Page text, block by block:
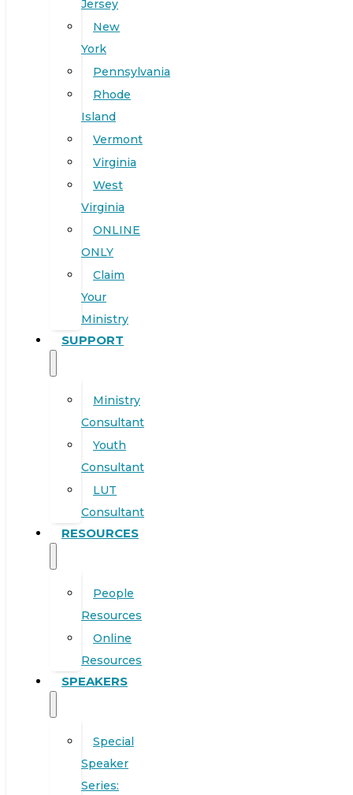
Jersey
New
York
Pennsylvania
Rhode
Island
Vermont
Virginia
West
Virginia
ONLINE
ONLY
Claim
Your
Ministry
SUPPORT
Ministry
Consultant
Youth
Consultant
LUT
Consultant
RESOURCES
People
Resources
Online
Resources
SPEAKERS
Special
Speaker
Series: